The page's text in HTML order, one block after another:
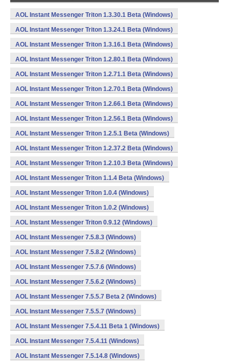
AOL Instant Messenger Triton 1.3.30.1 Beta (Windows)
AOL Instant Messenger Triton 1.3.24.1 Beta (Windows)
AOL Instant Messenger Triton 1.3.16.1 Beta (Windows)
AOL Instant Messenger Triton 1.2.80.1 Beta (Windows)
AOL Instant Messenger Triton 1.2.71.1 Beta (Windows)
AOL Instant Messenger Triton 1.2.70.1 Beta (Windows)
AOL Instant Messenger Triton 1.2.66.1 Beta (Windows)
AOL Instant Messenger Triton 1.2.56.1 Beta (Windows)
AOL Instant Messenger Triton 1.2.5.1 Beta (Windows)
AOL Instant Messenger Triton 1.2.37.2 Beta (Windows)
AOL Instant Messenger Triton 1.2.10.3 Beta (Windows)
AOL Instant Messenger Triton 1.1.4 Beta (Windows)
AOL Instant Messenger Triton 1.0.4 (Windows)
AOL Instant Messenger Triton 1.0.2 (Windows)
AOL Instant Messenger Triton 0.9.12 (Windows)
AOL Instant Messenger 7.5.8.3 (Windows)
AOL Instant Messenger 7.5.8.2 (Windows)
AOL Instant Messenger 7.5.7.6 (Windows)
AOL Instant Messenger 7.5.6.2 (Windows)
AOL Instant Messenger 7.5.5.7 Beta 2 (Windows)
AOL Instant Messenger 7.5.5.7 (Windows)
AOL Instant Messenger 7.5.4.11 Beta 1 (Windows)
AOL Instant Messenger 7.5.4.11 (Windows)
AOL Instant Messenger 7.5.14.8 (Windows)